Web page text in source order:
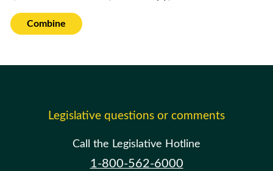
Combine
Legislative questions or comments
Call the Legislative Hotline
1-800-562-6000